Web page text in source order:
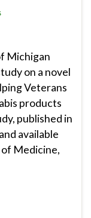
Michigan
on a novel
Veterans
products
published in
available
of Medicine,